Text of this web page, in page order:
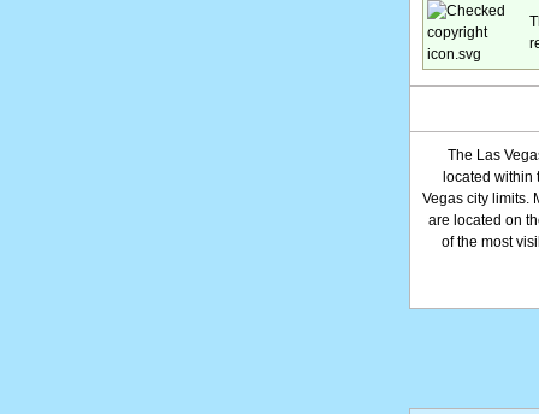
The Las
located within
Vegas city limits.
are located on
of the most